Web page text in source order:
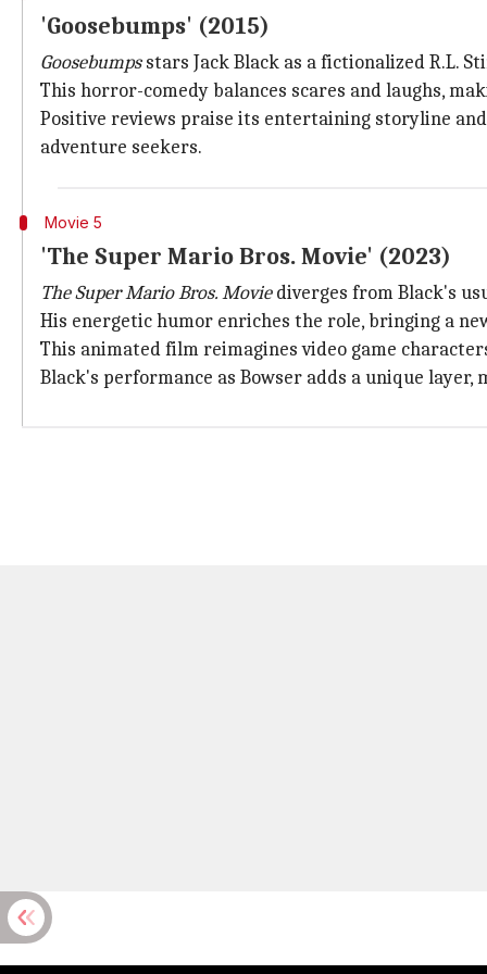
'Goosebumps' (2015)
Goosebumpsstars Jack Black as a fictionalized R.L.
This horror-comedy balances scares and laughs,
Positive reviews praise its entertaining storyline
adventure seekers.
Movie 5
'The Super Mario Bros. Movie' (2023)
The Super Mario Bros. Moviediverges from Black's
His energetic humor enriches the role, bringing a
This animated film reimagines video game
Black's performance as Bowser adds a unique